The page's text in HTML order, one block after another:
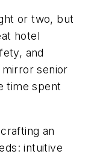
or two, but
hotel
and
senior
time spent
an
intuitive